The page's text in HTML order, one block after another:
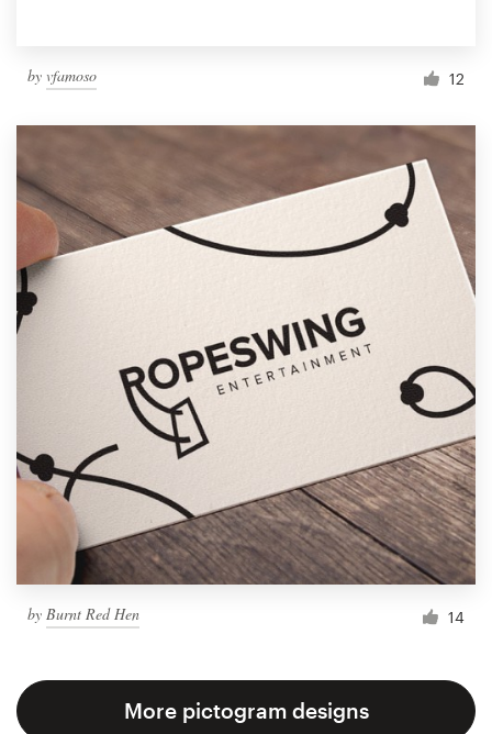
by vfamoso 12
by Burnt Red Hen 14
More pictogram designs